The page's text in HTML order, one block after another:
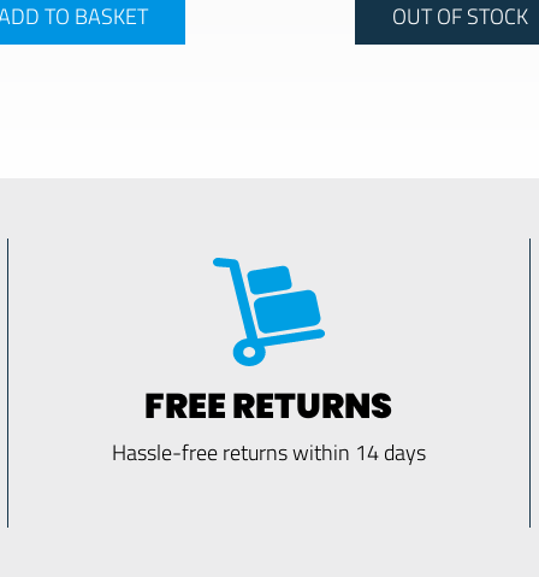
TO BASKET OUT OF STOCK
FREE RETURNS
Hassle-free returns within 14 days